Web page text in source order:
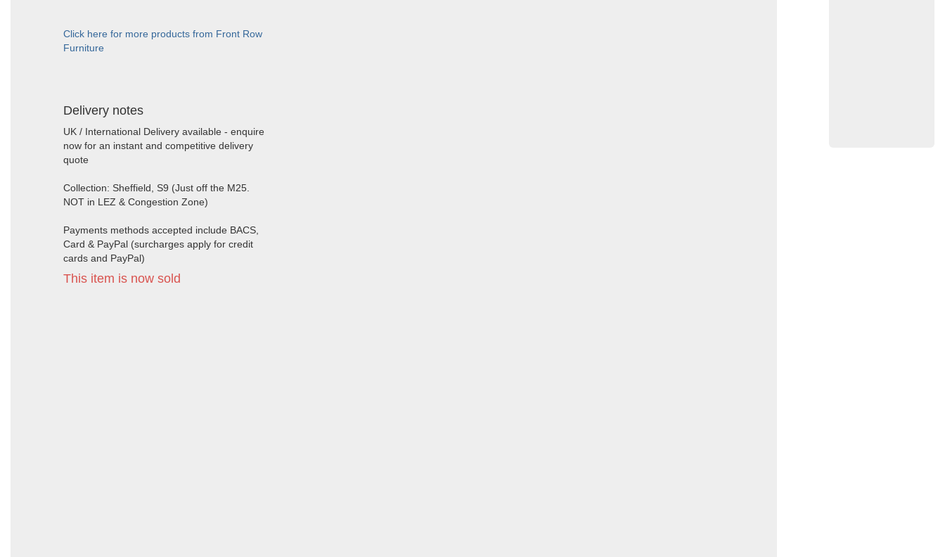
Click here for more products from Front Row
Furniture
Delivery notes
UK / International Delivery available - enquire
now for an instant and competitive delivery
quote
Collection: Sheffield, S9 (Just off the M25.
NOT in LEZ & Congestion Zone)
Payments methods accepted include BACS,
Card & PayPal (surcharges apply for credit
cards and PayPal)
This item is now sold